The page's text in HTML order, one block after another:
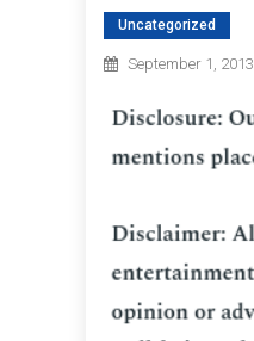
Uncategorized
September 1, 2013